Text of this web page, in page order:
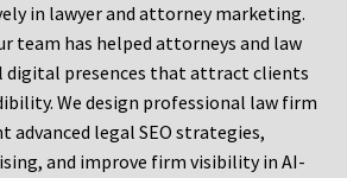
in lawyer and attorney marketing.
team has helped attorneys and law
digital presences that attract clients
We design professional law firm
advanced legal SEO strategies,
and improve firm visibility in AI-